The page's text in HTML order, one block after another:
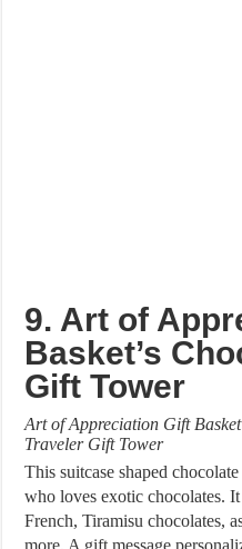
9. Art of
Basket’s
Gift Tower
Art of Appreciation Gift
Traveler Gift Tower
This suitcase shaped
who loves exotic chocolates.
French, Tiramisu chocolates,
more. A gift message